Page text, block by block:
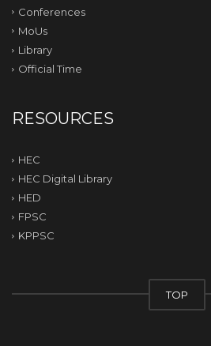
Conferences
MoUs
Library
Official Time
RESOURCES
HEC
HEC Digital Library
HED
FPSC
KPPSC
TOP